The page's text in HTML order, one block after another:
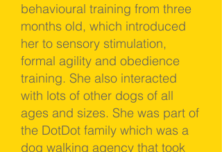
behavioural training from three
months old, which introduced
her to sensory stimulation,
formal agility and obedience
training. She also interacted
with lots of other dogs of all
ages and sizes. She was part of
the DotDot family which was a
dog walking agency that took